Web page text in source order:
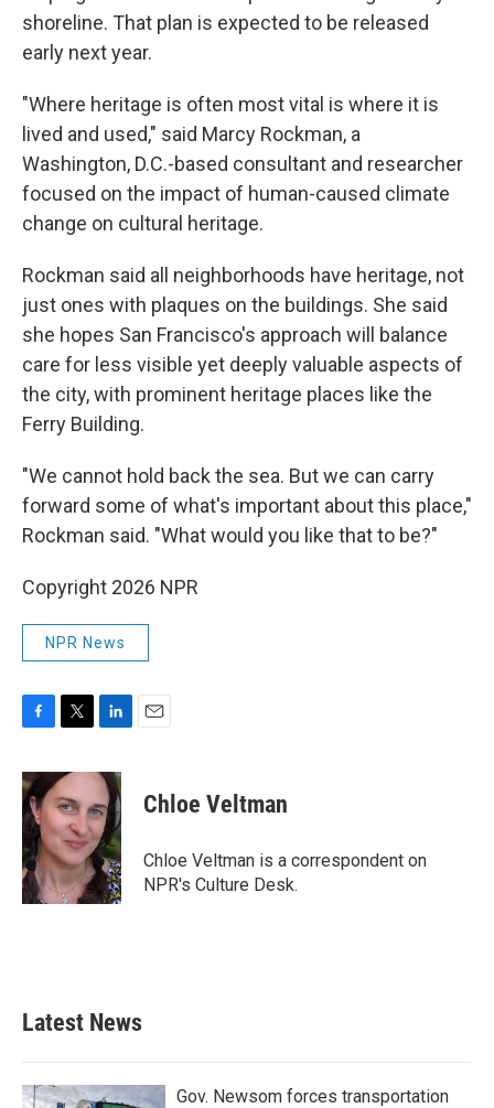
shoreline. That plan is expected to be released
early next year.
"Where heritage is often most vital is where it is
lived and used," said Marcy Rockman, a
Washington, D.C.-based consultant and researcher
focused on the impact of human-caused climate
change on cultural heritage.
Rockman said all neighborhoods have heritage, not
just ones with plaques on the buildings. She said
she hopes San Francisco's approach will balance
care for less visible yet deeply valuable aspects of
the city, with prominent heritage places like the
Ferry Building.
"We cannot hold back the sea. But we can carry
forward some of what's important about this place,"
Rockman said. "What would you like that to be?"
Copyright 2026 NPR
NPR News
F
c
e
b
o
o
k
T
i
t
t
e
r
L
n
k
e
d
I
n
E
Chloe Veltman
Chloe Veltman is a correspondent on
NPR's Culture Desk.
Latest News
Gov. Newsom forces transportation